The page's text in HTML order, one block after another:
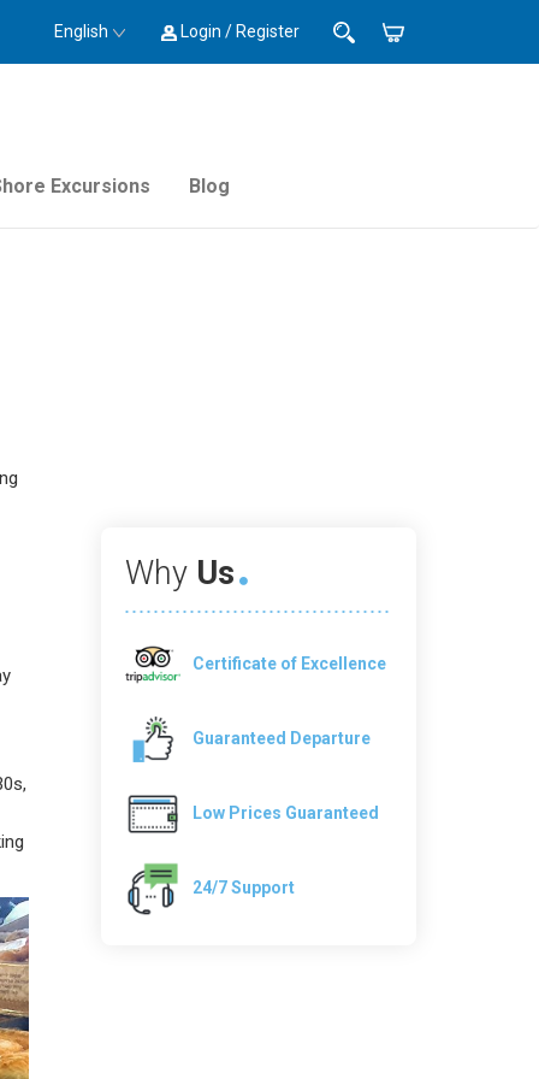
English Login / Register
Excursions Blog
Why Us
Certificate of Excellence
Guaranteed Departure
Low Prices Guaranteed
24/7 Support